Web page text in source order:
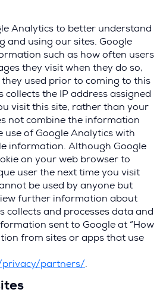
Analytics to better understand
and using our sites. Google
such as how often users
they visit when they do so,
used prior to coming to this
collects the IP address assigned
visit this site, rather than your
not combine the information
use of Google Analytics with
information. Although Google
on your web browser to
user the next time you visit
be used by anyone but
further information about
collects and processes data and
sent to Google at “How
from sites or apps that use
privacy/partners/(.